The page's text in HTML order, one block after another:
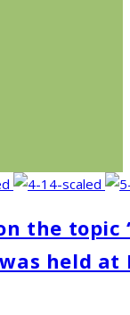
the topic
held at